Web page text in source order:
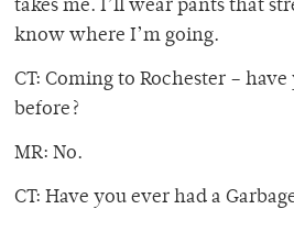
takes me. I’ll wear pants that
know where I’m going.
CT: Coming to Rochester –
before?
MR: No.
CT: Have you ever had a